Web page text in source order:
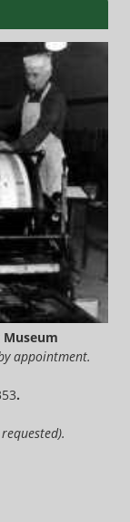
appointment.
.